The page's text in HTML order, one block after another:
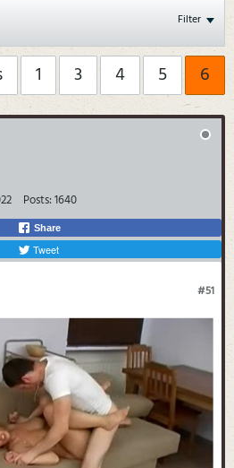
Filter
1 3 4 5 6
Posts:1640
Share
Tweet
#51